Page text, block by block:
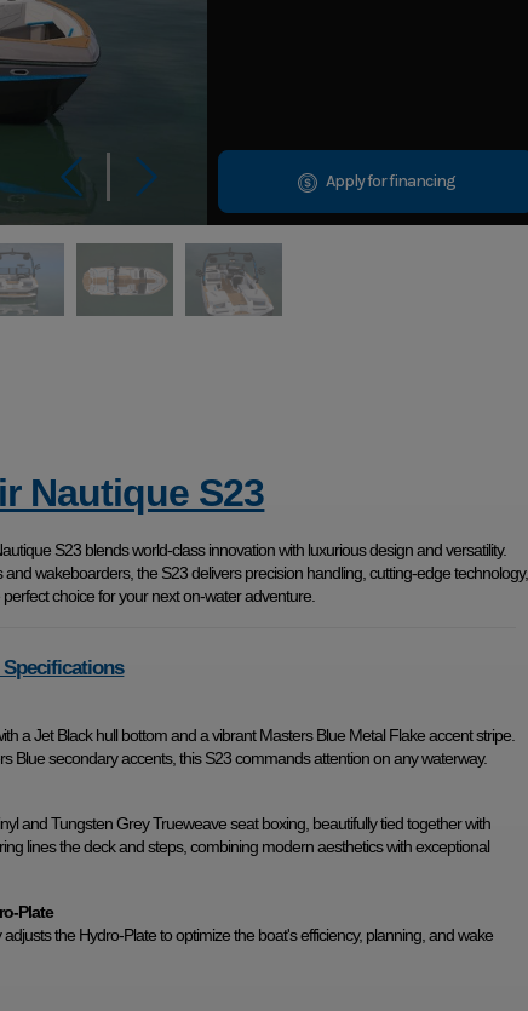
Apply for financing
Nautique S23
S23 blends world-class innovation with luxurious design and versatility.
wakeboarders, the S23 delivers precision handling, cutting-edge technology,
choice for your next on-water adventure.
Specifications
a Jet Black hull bottom and a vibrant Masters Blue Metal Flake accent stripe.
secondary accents, this S23 commands attention on any waterway.
and Tungsten Grey Trueweave seat boxing, beautifully tied together with
lines the deck and steps, combining modern aesthetics with exceptional
Plate
the Hydro-Plate to optimize the boat's efficiency, planning, and wake